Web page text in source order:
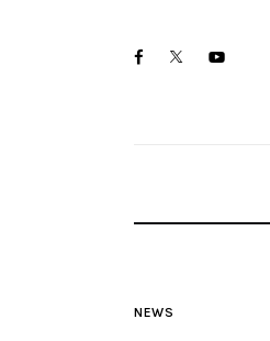
facebooktwitter-youtube-
NEWS